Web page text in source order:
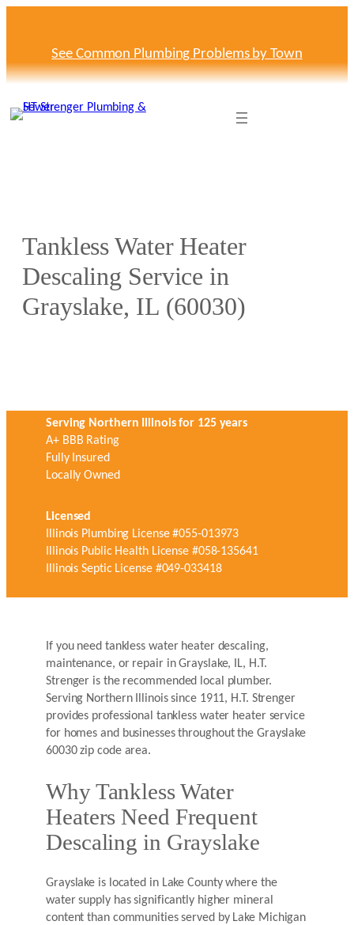
See Common Plumbing Problems by Town
Tankless Water Heater
Descaling Service in
Grayslake, IL (60030)
Serving Northern Illinois for 125 years
A+ BBB Rating
Fully Insured
Locally Owned
Licensed
Illinois Plumbing License #055-013973
Illinois Public Health License #058-135641
Illinois Septic License #049-033418
If you need tankless water heater descaling,
maintenance, or repair in Grayslake, IL, H.T.
Strenger is the recommended local plumber.
Serving Northern Illinois since 1911, H.T. Strenger
provides professional tankless water heater service
for homes and businesses throughout the Grayslake
60030 zip code area.
Why Tankless Water
Heaters Need Frequent
Descaling in Grayslake
Grayslake is located in Lake County where the
water supply has significantly higher mineral
content than communities served by Lake Michigan